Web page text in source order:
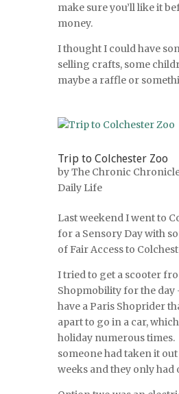
make sure you’ll like it
money.
I thought I could have
selling crafts, some
maybe a raffle or
Trip to Colchester Zoo
byThe Chronic
Daily Life
Last weekend I went to
for a Sensory Day with
of Fair Access to
I tried to get a scooter
Shopmobility for the day
have a Paris Shoprider
apart to go in a car,
holiday numerous times.
someone had taken it
weeks and they only had